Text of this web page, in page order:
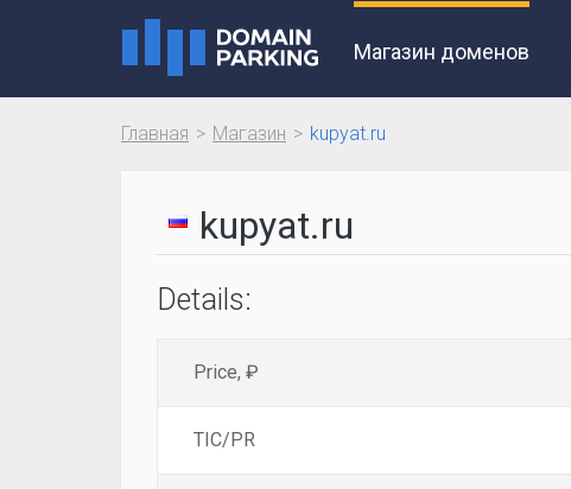
Магазин доменов
Главная Магазин kupyat.ru
kupyat.ru
Details:
Price, ₽
TIC/PR